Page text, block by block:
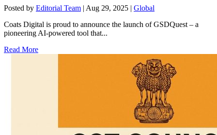
Posted by Editorial Team | Aug 29, 2025 | Global
Coats Digital is proud to announce the launch of GSDQuest – a
pioneering AI-powered tool that...
Read More